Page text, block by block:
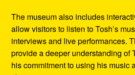
The museum also includes
allow visitors to listen to Tosh’s
interviews and live performances.
provide a deeper understanding of
his commitment to using his music